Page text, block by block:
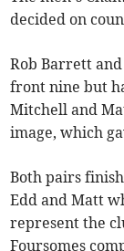
decided on
Rob Barrett
front nine but
Mitchell and
image, which
Both pairs
Edd and Matt
represent the
Foursomes